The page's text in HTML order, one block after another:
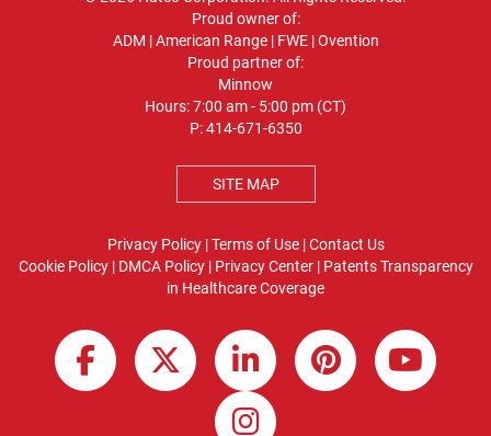
Proud owner of:
ADM |American Range| FWE|Ovention
Proud partner of:
Minnow
Hours: 7:00 am - 5:00 pm (CT)
P:414-671-6350
SITE MAP
Privacy Policy|Terms of Use|Contact Us
Cookie Policy| DMCA Policy| Privacy Center| Patents Transparency
in Healthcare Coverage